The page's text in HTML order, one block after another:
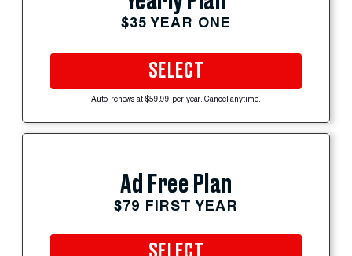
$35 YEAR ONE
SELECT
Auto-renews at $59.99 per year. Cancel anytime.
Ad Free Plan
$79 FIRST YEAR